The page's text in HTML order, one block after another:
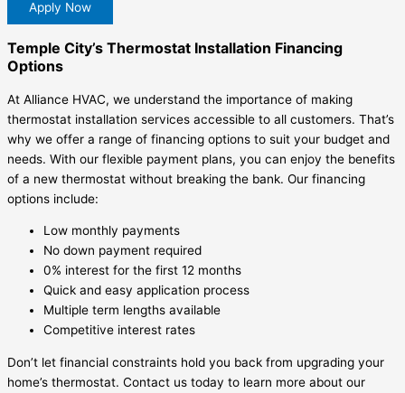
Apply Now
Temple City’s Thermostat Installation Financing
Options
At Alliance HVAC, we understand the importance of making
thermostat installation services accessible to all customers. That’s
why we offer a range of financing options to suit your budget and
needs. With our flexible payment plans, you can enjoy the benefits
of a new thermostat without breaking the bank. Our financing
options include:
Low monthly payments
No down payment required
0% interest for the first 12 months
Quick and easy application process
Multiple term lengths available
Competitive interest rates
Don’t let financial constraints hold you back from upgrading your
home’s thermostat. Contact us today to learn more about our